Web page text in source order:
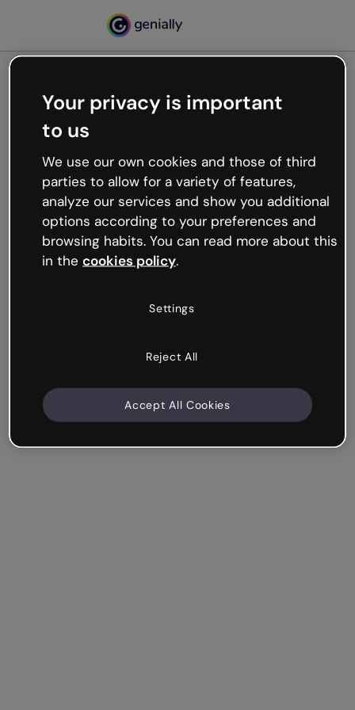
Oops, something’s not
working
We’re not sure what happened but the internet is
like that and unexpected hiccups occur.
Try refreshing the page or go back to Genially and
try your luck later.
Your privacy is important
to us
We use our own cookies and those of third
parties to allow for a variety of features,
analyze our services and show you additional
options according to your preferences and
browsing habits. You can read more about this
in the cookies policy.
Settings
Reject All
Accept All Cookies